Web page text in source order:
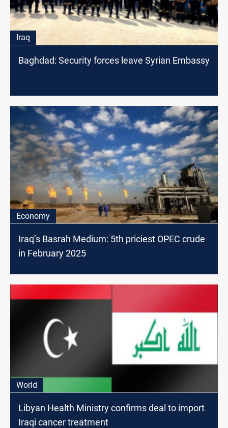
Iraq
Baghdad: Security forces leave Syrian Embassy
Economy
Iraq’s Basrah Medium: 5th priciest OPEC crude
in February 2025
World
Libyan Health Ministry confirms deal to import
Iraqi cancer treatment